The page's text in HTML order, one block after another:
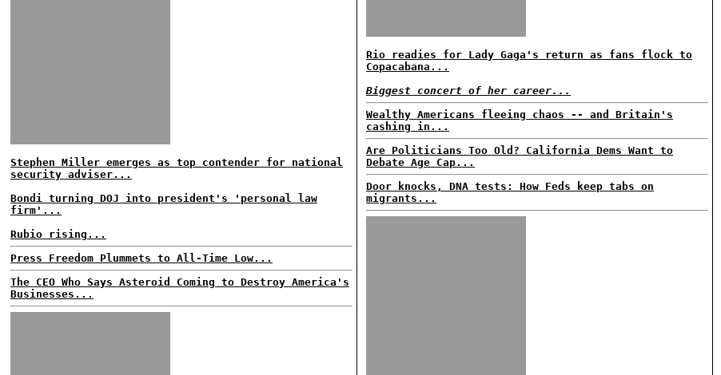
Stephen Miller emerges as top contender for national
security adviser...
Bondi turning DOJ into president's 'personal law
firm'...
Rubio rising...
Press Freedom Plummets to All-Time Low...
The CEO Who Says Asteroid Coming to Destroy America's
Businesses...
Rio readies for Lady Gaga's return as fans flock to
Copacabana...
Biggest concert of her career...
Wealthy Americans fleeing chaos -- and Britain's
cashing in...
Are Politicians Too Old? California Dems Want to
Debate Age Cap...
Door knocks, DNA tests: How Feds keep tabs on
migrants...